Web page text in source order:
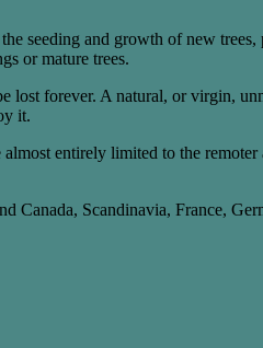
seeding and growth of new trees,
or mature trees.
lost forever. A natural, or virgin,
it.
entirely limited to the
Canada, Scandinavia, France,